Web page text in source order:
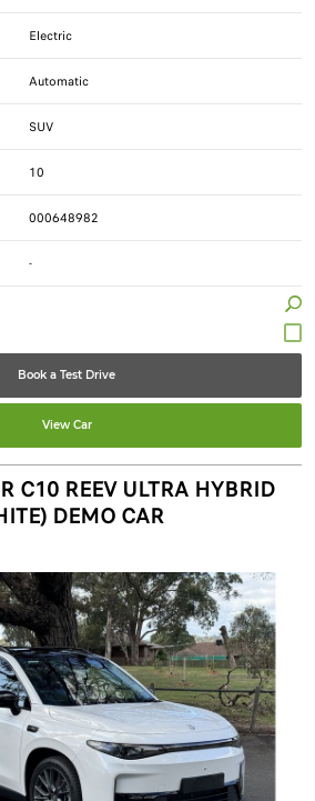
Electric
Automatic
SUV
10
000648982
-
Book a Test Drive
View Car
C10 REEV ULTRA HYBRID
DEMO CAR